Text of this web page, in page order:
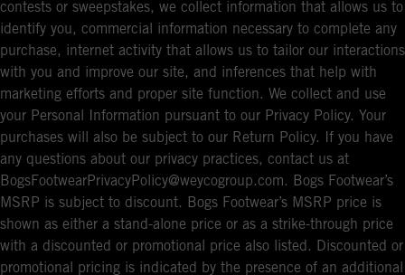
contests or sweepstakes, we collect information that allows us to
identify you, commercial information necessary to complete any
purchase, internet activity that allows us to tailor our interactions
with you and improve our site, and inferences that help with
marketing efforts and proper site function. We collect and use
your Personal Information pursuant to our Privacy Policy. Your
purchases will also be subject to our Return Policy. If you have
any questions about our privacy practices, contact us at
BogsFootwearPrivacyPolicy@weycogroup.com. Bogs Footwear’s
MSRP is subject to discount. Bogs Footwear’s MSRP price is
shown as either a stand-alone price or as a strike-through price
with a discounted or promotional price also listed. Discounted or
promotional pricing is indicated by the presence of an additional